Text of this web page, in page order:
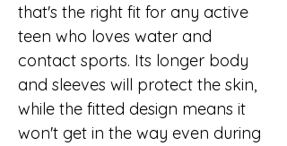
that's the right fit for any active
teen who loves water and
contact sports. Its longer body
and sleeves will protect the skin,
while the fitted design means it
won't get in the way even during